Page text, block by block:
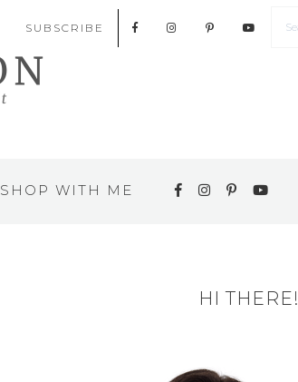
SUBSCRIBE
SHOP WITH ME
HI THERE!